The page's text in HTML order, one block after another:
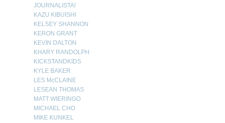
JOURNALISTA!
KAZU KIBUISHI
KELSEY SHANNON
KERON GRANT
KEVIN DALTON
KHARY RANDOLPH
KICKSTANDKIDS
KYLE BAKER
LES McCLAINE
LESEAN THOMAS
MATT WIERINGO
MICHAEL CHO
MIKE KUNKEL